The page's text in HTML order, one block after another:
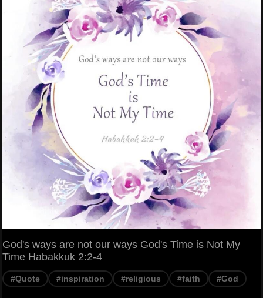
God's ways are not our ways God's Time is Not My
Time Habakkuk 2:2-4
#Quote #inspiration #religious #faith #God